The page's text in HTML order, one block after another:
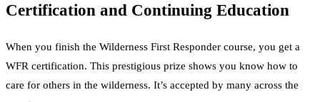
Certification and Continuing Education
When you finish the Wilderness First Responder course, you get a
WFR certification. This prestigious prize shows you know how to
care for others in the wilderness. It’s accepted by many across the